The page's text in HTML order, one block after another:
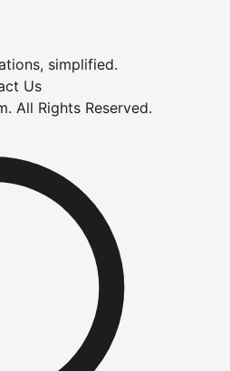
simplified.
Us
. All Rights Reserved.